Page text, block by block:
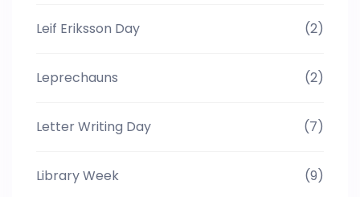
Leif Eriksson Day (2)
Leprechauns (2)
Letter Writing Day (7)
Library Week (9)